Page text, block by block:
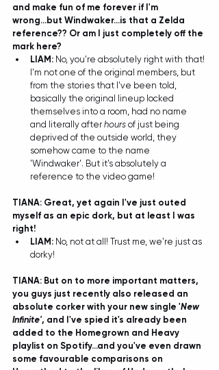
and make fun of me forever if I'm
wrong...but Windwaker...is that a Zelda
reference?? Or am I just completely off the
mark here?
LIAM: No, you're absolutely right with that!
I'm not one of the original members, but
from the stories that I've been told,
basically the original lineup locked
themselves into a room, had no name
and literally after hours of just being
deprived of the outside world, they
somehow came to the name
'Windwaker'. But it's absolutely a
reference to the video game!
TIANA: Great, yet again I've just outed
myself as an epic dork, but at least I was
right!
LIAM: No, not at all! Trust me, we're just as
dorky!
TIANA: But on to more important matters,
you guys just recently also released an
absolute corker with your new single 'New
Infinite', and I've spied it's already been
added to the Homegrown and Heavy
playlist on Spotify...and you've even drawn
some favourable comparisons on